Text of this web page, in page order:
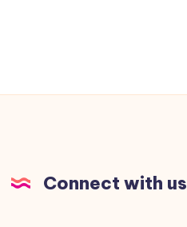
Connect with us